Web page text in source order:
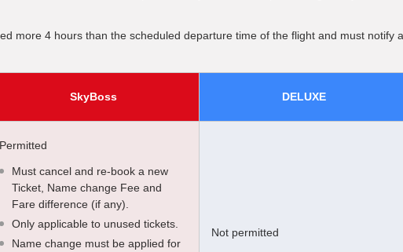
more 4 hours than the scheduled departure time of the flight and must notify
SkyBoss DELUXE
Permitted
Must cancel and re-book a new
Ticket, Name change Fee and
Fare difference (if any).
Only applicable to unused tickets.
Name change must be applied for
Not permitted